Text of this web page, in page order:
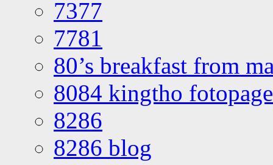
7377
7781
80’s breakfast from
8084 kingtho
8286
8286 blog